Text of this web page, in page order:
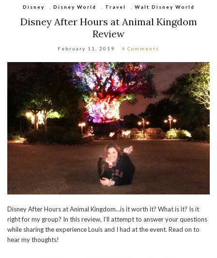
Disney Disney World Travel Walt Disney World
Disney After Hours at Animal Kingdom
Review
February 11, 2019 4 Comments
Disney After Hours at Animal Kingdom…is it worth it? What is it? Is it
right for my group? In this review, I’ll attempt to answer your questions
while sharing the experience Louis and I had at the event. Read on to
hear my thoughts!